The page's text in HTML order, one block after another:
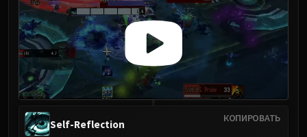
Maloriak
Nefarian
Halfus Wyrmbreaker
Valiona & Theralion
Ascendant Council
Cho#gall
КОПИРОВАТЬ
Self-Reflection